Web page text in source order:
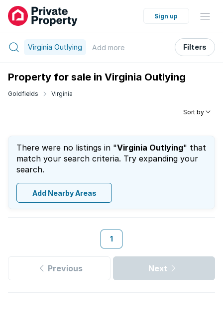
Sign up
Virginia Outlying Add more Filters
Property for sale in Virginia Outlying
Goldfields Virginia
Sort by
There were no listings in "Virginia Outlying" that
match your search criteria. Try expanding your
search.
Add Nearby Areas
1
Previous Next